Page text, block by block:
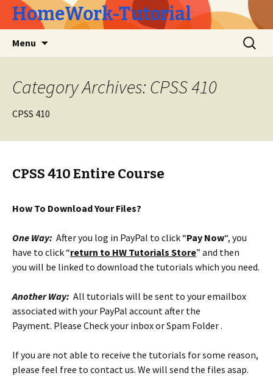
HomeWork-Tutorial
Menu
Search
for:
Category Archives: CPSS 410
CPSS 410
CPSS 410 Entire Course
How To Download Your Files?
One Way: After you log in PayPal to click “Pay Now“, you
have to click “return to HW Tutorials Store” and then
you will be linked to download the tutorials which you need.
Another Way: All tutorials will be sent to your emailbox
associated with your PayPal account after the
Payment. Please Check your inbox or Spam Folder .
If you are not able to receive the tutorials for some reason,
please feel free to contact us. We will send the files asap.